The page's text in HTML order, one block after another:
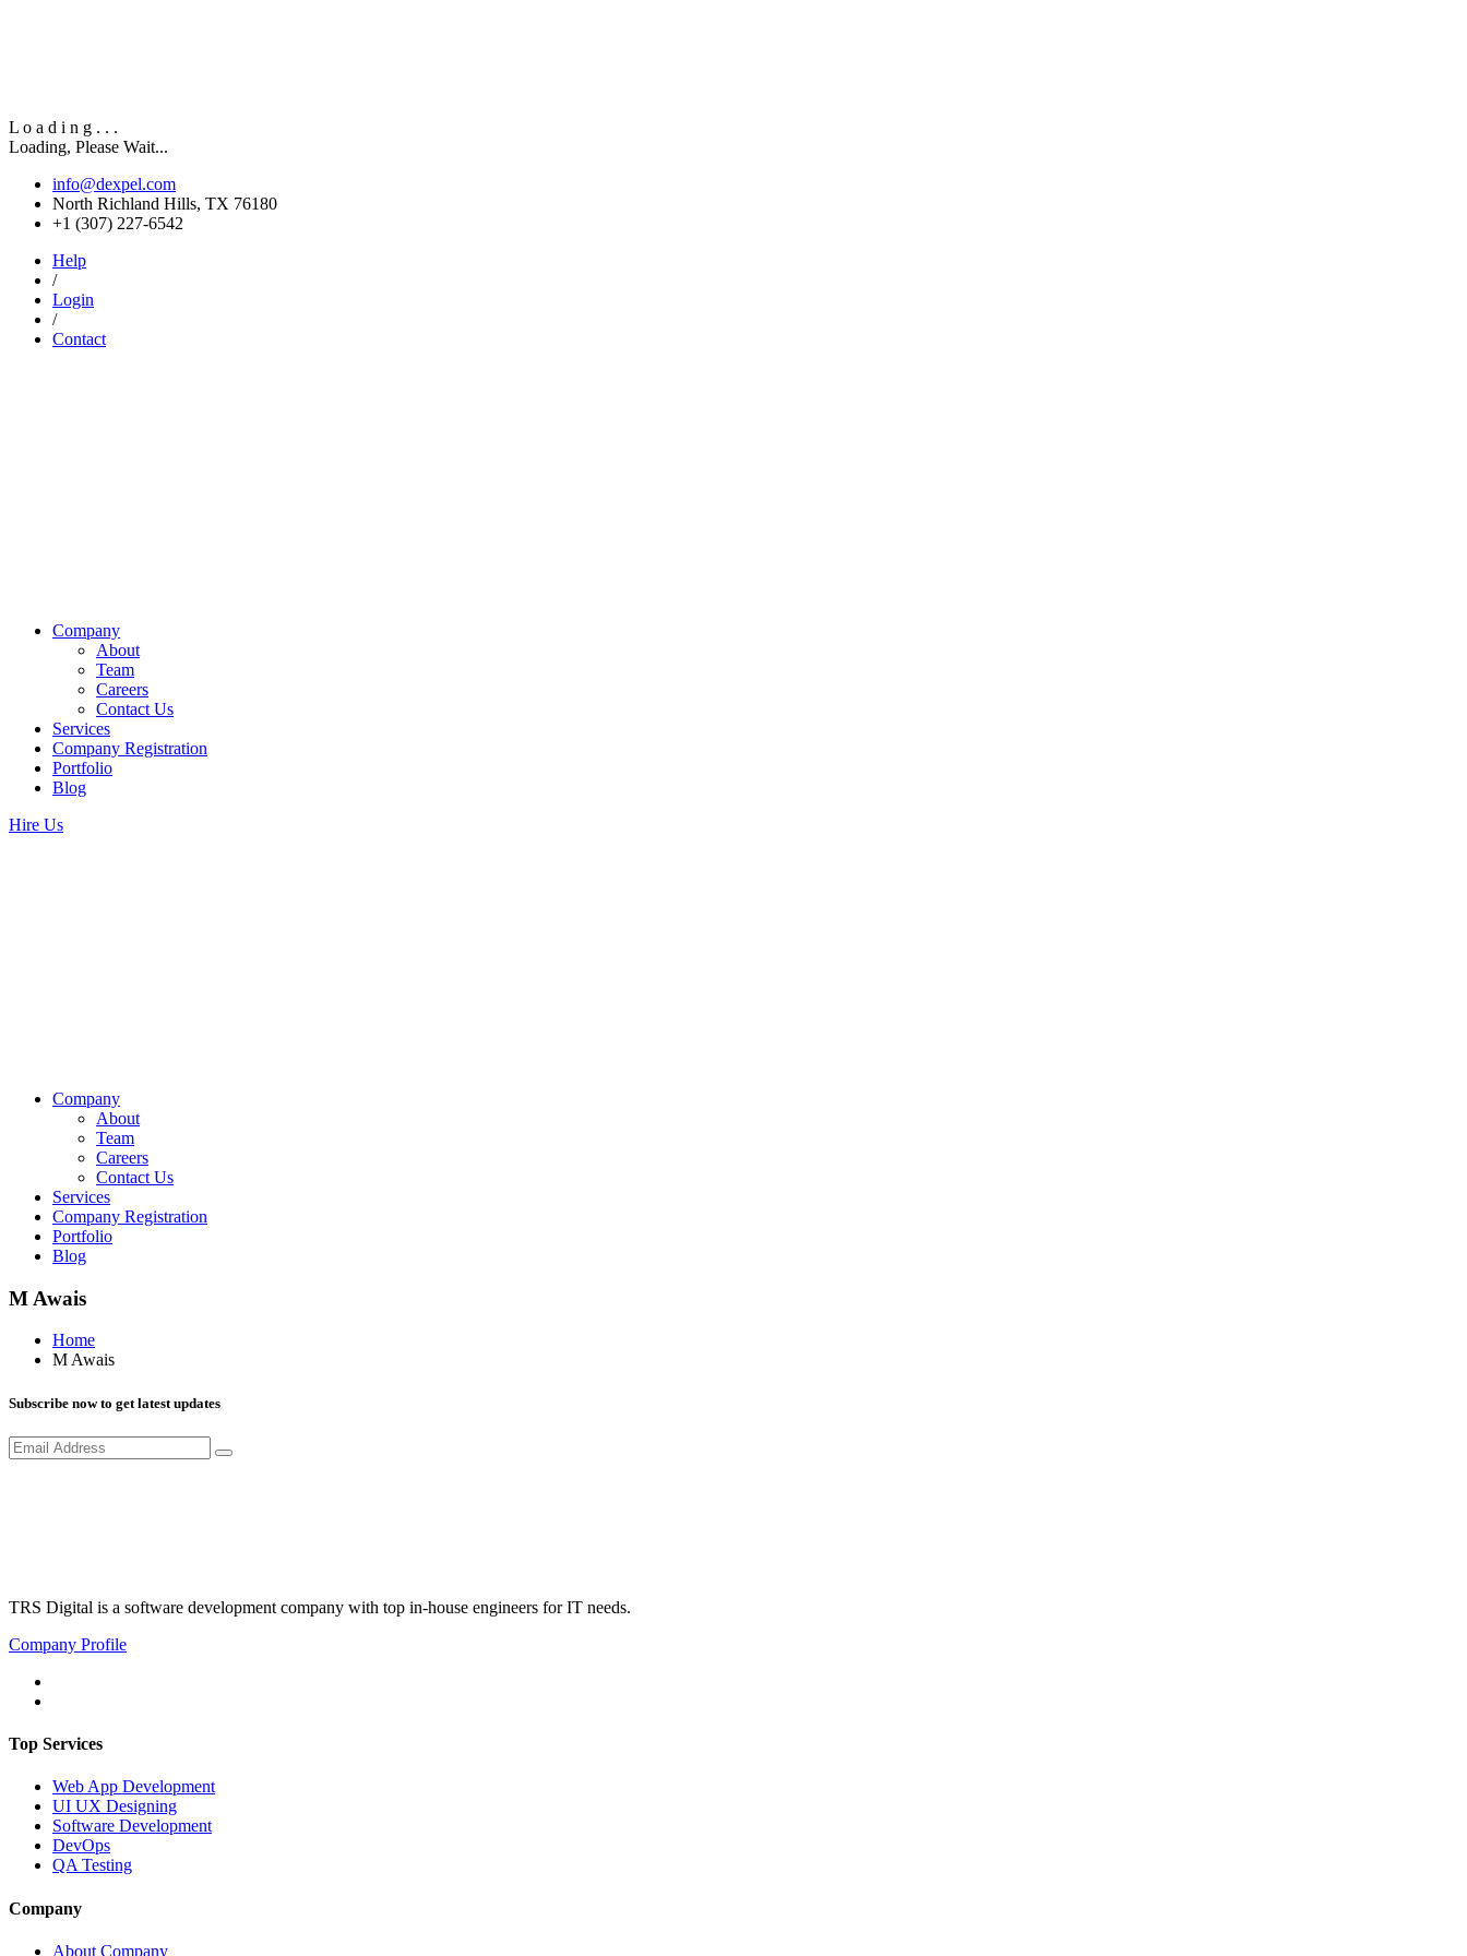
L o a d i n g . . .
Loading, Please Wait...
info@dexpel.com
North Richland Hills, TX 76180
‎+1 (307) 227-6542
Help
/
Login
/
Contact
Company
About
Team
Careers
Contact Us
Services
Company Registration
Portfolio
Blog
Hire Us
Company
About
Team
Careers
Contact Us
Services
Company Registration
Portfolio
Blog
M Awais
Home
M Awais
Subscribe now to get latest updates
TRS Digital is a software development company with top in-house engineers for IT needs.
Company Profile
Top Services
Web App Development
UI UX Designing
Software Development
DevOps
QA Testing
Company
About Company